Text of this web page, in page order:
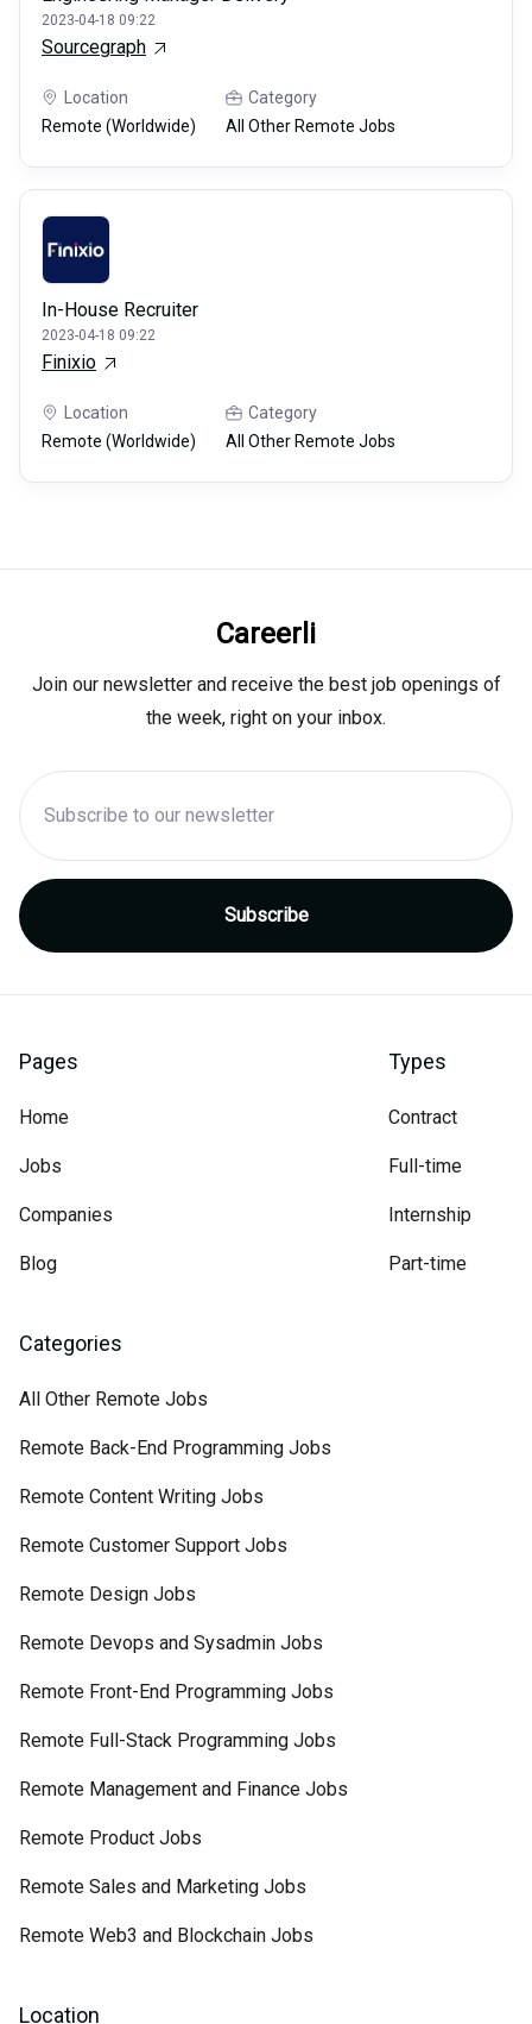
2023-04-18 09:22
Sourcegraph
Location
Remote (Worldwide)
Category
All Other Remote Jobs
In-House Recruiter
2023-04-18 09:22
Finixio
Location
Remote (Worldwide)
Category
All Other Remote Jobs
Careerli
Join our newsletter and receive the best job openings of
the week, right on your inbox.
Pages
Home
Jobs
Companies
Blog
Types
Contract
Full-time
Internship
Part-time
Categories
All Other Remote Jobs
Remote Back-End Programming Jobs
Remote Content Writing Jobs
Remote Customer Support Jobs
Remote Design Jobs
Remote Devops and Sysadmin Jobs
Remote Front-End Programming Jobs
Remote Full-Stack Programming Jobs
Remote Management and Finance Jobs
Remote Product Jobs
Remote Sales and Marketing Jobs
Remote Web3 and Blockchain Jobs
Location